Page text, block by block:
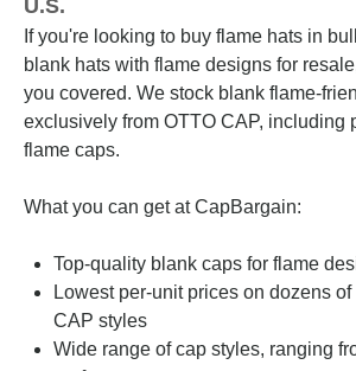
U.S.
If you're looking to buy flame hats in
blank hats with flame designs for
you covered. We stock blank flame-
exclusively from OTTO CAP, including
flame caps.
What you can get at CapBargain:
Top-quality blank caps for flame
Lowest per-unit prices on dozens
CAP styles
Wide range of cap styles, ranging